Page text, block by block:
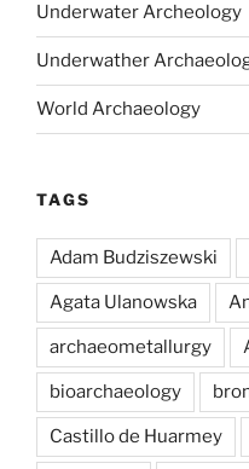
Underwater Archeology
Underwather
World Archaeology
TAGS
Adam Budziszewski
Agata Ulanowska
archaeometallurgy
bioarchaeology
Castillo de Huarmey